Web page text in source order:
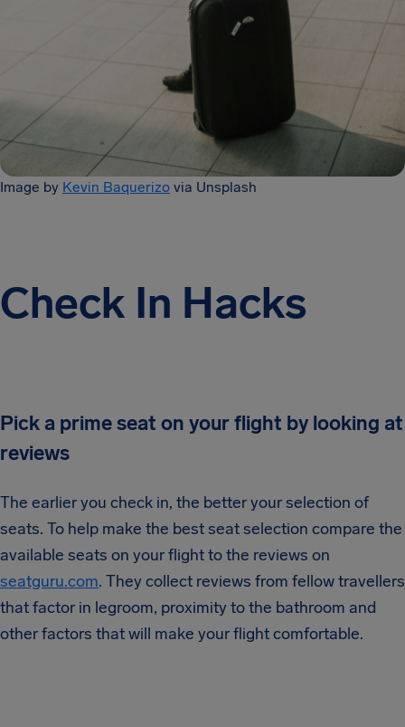
Image by Kevin Baquerizo via Unsplash
Check In Hacks
Pick a prime seat on your flight by looking at
reviews
The earlier you check in, the better your selection of
seats. To help make the best seat selection compare the
available seats on your flight to the reviews on
seatguru.com. They collect reviews from fellow travellers
that factor in legroom, proximity to the bathroom and
other factors that will make your flight comfortable.